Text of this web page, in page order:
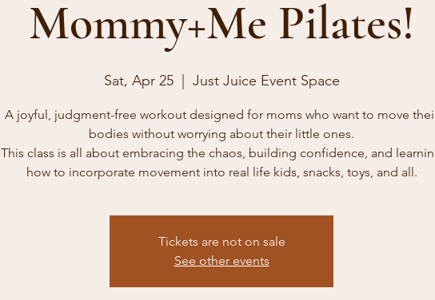
Mommy+Me Pilates!
Sat, Apr 25
  |
Just Juice Event Space
A joyful, judgment-free workout designed for moms who want to move
bodies without worrying about their little ones.
This class is all about embracing the chaos, building confidence, and
how to incorporate movement into real life kids, snacks, toys, and all.
Tickets are not on sale
See other events